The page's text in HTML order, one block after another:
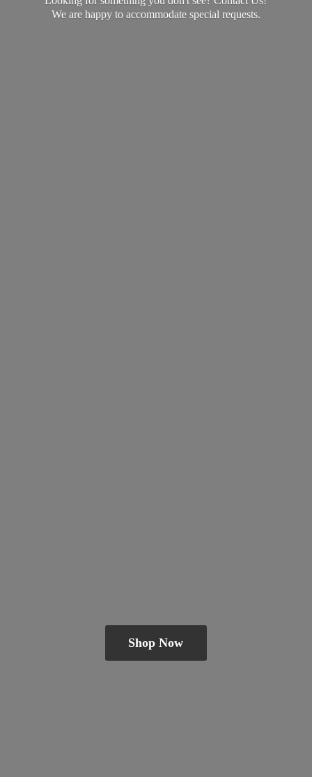
We are happy to accommodate special requests.
Shop Now